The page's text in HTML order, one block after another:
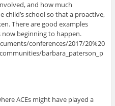
and how much
school so that a proactive,
There are good examples
beginning to happen.
conferences/2017/20%20
barbara_paterson_p
ACEs might have played a